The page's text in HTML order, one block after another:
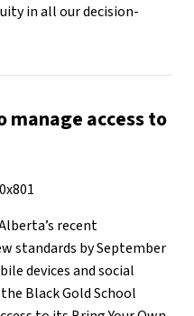
in all our decision-
manage access to
recent
standards by September
devices and social
Black Gold School